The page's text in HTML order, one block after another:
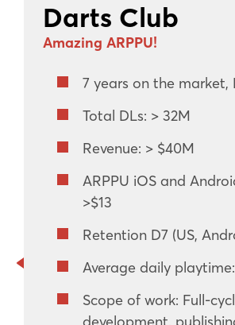
Darts Club
Amazing ARPPU!
7 years on the market,
Total DLs: > 32M
Revenue: > $40M
ARPPU iOS and
>$13
Retention D7 (US,
Average daily
Scope of work: Full-